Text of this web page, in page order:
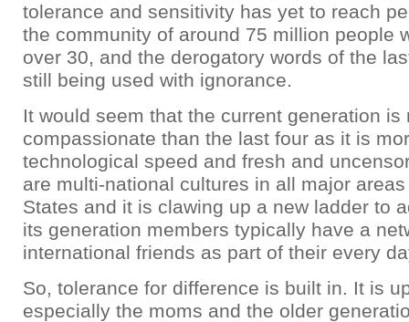
tolerance and sensitivity has yet to reach
the community of around 75 million people
over 30, and the derogatory words of the
still being used with ignorance.
It would seem that the current generation is
compassionate than the last four as it is
technological speed and fresh and
are multi-national cultures in all major
States and it is clawing up a new ladder to
its generation members typically have a
international friends as part of their every
So, tolerance for difference is built in. It is
especially the moms and the older